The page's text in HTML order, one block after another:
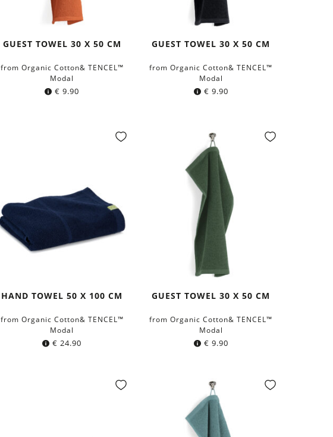
GUEST TOWEL 30 X 50 CM
from Organic Cotton& TENCEL™
Modal
€ 9.90
GUEST TOWEL 30 X 50 CM
from Organic Cotton& TENCEL™
Modal
€ 9.90
HAND TOWEL 50 X 100 CM
from Organic Cotton& TENCEL™
Modal
€ 24.90
GUEST TOWEL 30 X 50 CM
from Organic Cotton& TENCEL™
Modal
€ 9.90